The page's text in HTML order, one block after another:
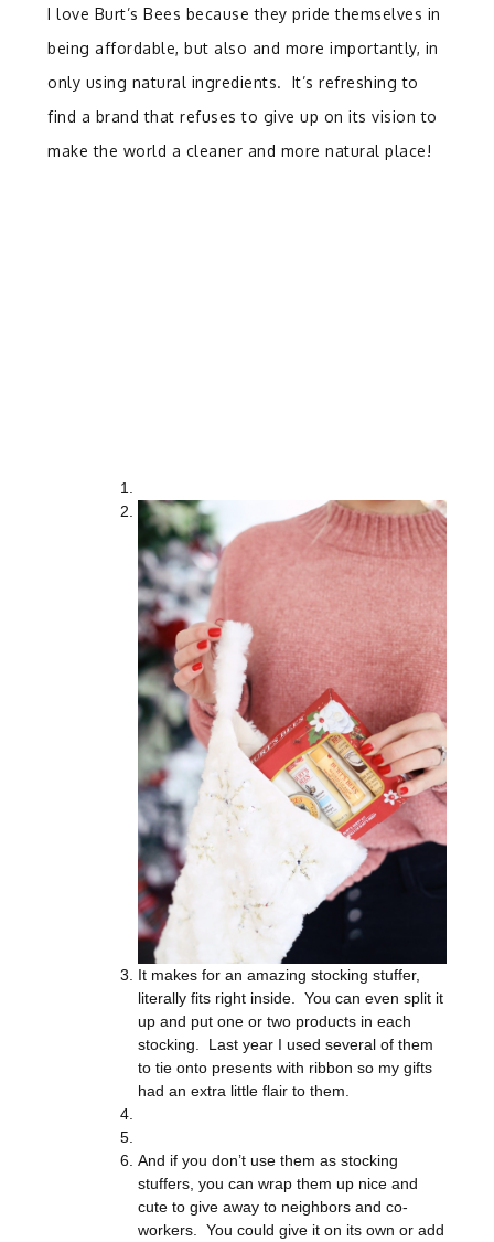
I love Burt’s Bees because they pride themselves in
being affordable, but also and more importantly, in
only using natural ingredients. It’s refreshing to
find a brand that refuses to give up on its vision to
make the world a cleaner and more natural place!
It makes for an amazing stocking stuffer,
literally fits right inside. You can even split it
up and put one or two products in each
stocking. Last year I used several of them
to tie onto presents with ribbon so my gifts
had an extra little flair to them.
And if you don’t use them as stocking
stuffers, you can wrap them up nice and
cute to give away to neighbors and co-
workers. You could give it on its own or add